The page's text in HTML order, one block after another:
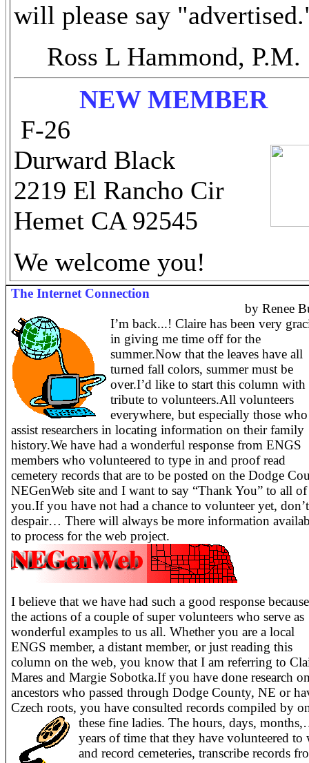
will please say
Ross L Hammond, P.M.
NEW MEMBER
F-26
Durward Black
2219 El Rancho Cir
Hemet CA 92545
We welcome you!
The Internet Connection
by Renee
I’m back...! Claire has been very
in giving me time off for the
summer.Now that the leaves have all
turned fall colors, summer must be
over.I’d like to start this column with
tribute to volunteers.All volunteers
everywhere, but especially those who
assist researchers in locating information on their family
history.We have had a wonderful response from ENGS
members who volunteered to type in and proof read
cemetery records that are to be posted on the Dodge
NEGenWeb site and I want to say “Thank You” to all of
you.If you have not had a chance to volunteer yet, don’t
despair… There will always be more information
to process for the web project.
I believe that we have had such a good response
the actions of a couple of super volunteers who serve as
wonderful examples to us all. Whether you are a local
ENGS member, a distant member, or just reading this
column on the web, you know that I am referring to
Mares and Margie Sobotka.If you have done research
ancestors who passed through Dodge County, NE or
Czech roots, you have consulted records compiled by
these fine ladies.The hours, days,
years of time that they have volunteered to
and record cemeteries, transcribe records